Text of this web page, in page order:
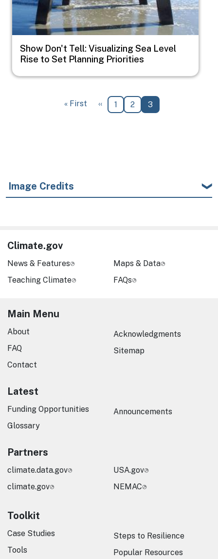
Show Don't Tell: Visualizing Sea Level
Rise to Set Planning Priorities
First page
« First Previous page
‹‹ Page
1 Page
2 Current page
3
Image Credits
Climate.gov
News & Features
Teaching Climate
Maps & Data
FAQs
Main Menu
About
FAQ
Contact
Acknowledgments
Sitemap
Latest
Funding Opportunities
Glossary
Announcements
Partners
climate.data.gov
climate.gov
USA.gov
NEMAC
Toolkit
Case Studies
Tools
Steps to Resilience
Popular Resources